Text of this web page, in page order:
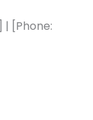
[Phone: